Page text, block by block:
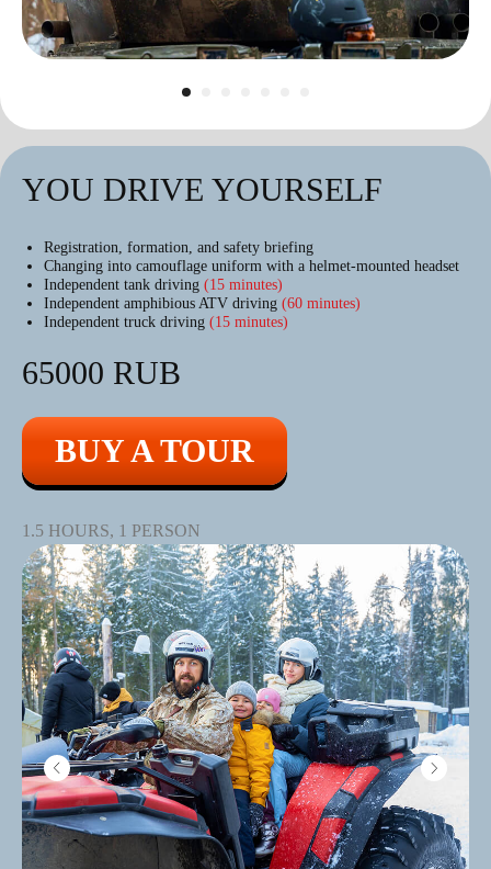
YOU DRIVE YOURSELF
Registration, formation, and safety briefing
Changing into camouflage uniform with a helmet-mounted headset
Independent tank driving (15 minutes)
Independent amphibious ATV driving (60 minutes)
Independent truck driving (15 minutes)
65000 RUB
BUY A TOUR
1.5 HOURS, 1 PERSON